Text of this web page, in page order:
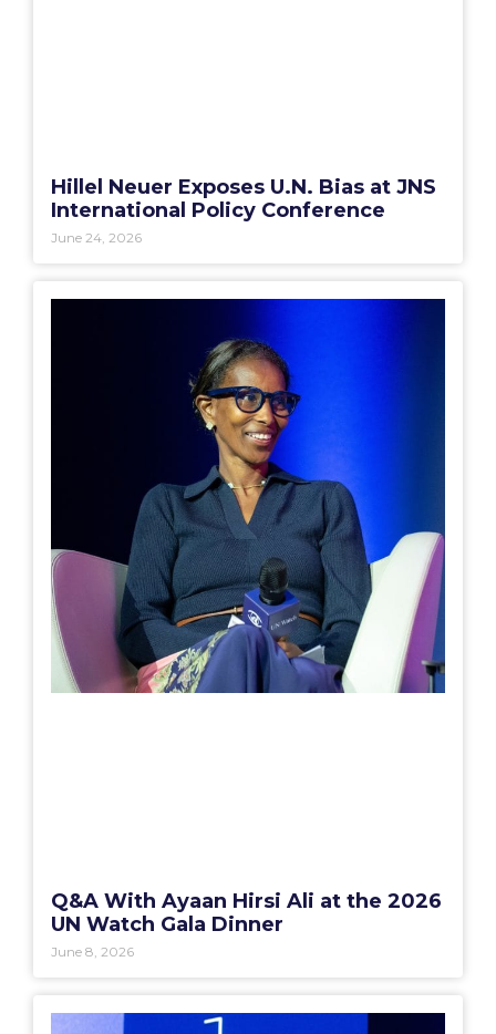
Hillel Neuer Exposes U.N. Bias at JNS
International Policy Conference
June 24, 2026
Q&A With Ayaan Hirsi Ali at the 2026
UN Watch Gala Dinner
June 8, 2026